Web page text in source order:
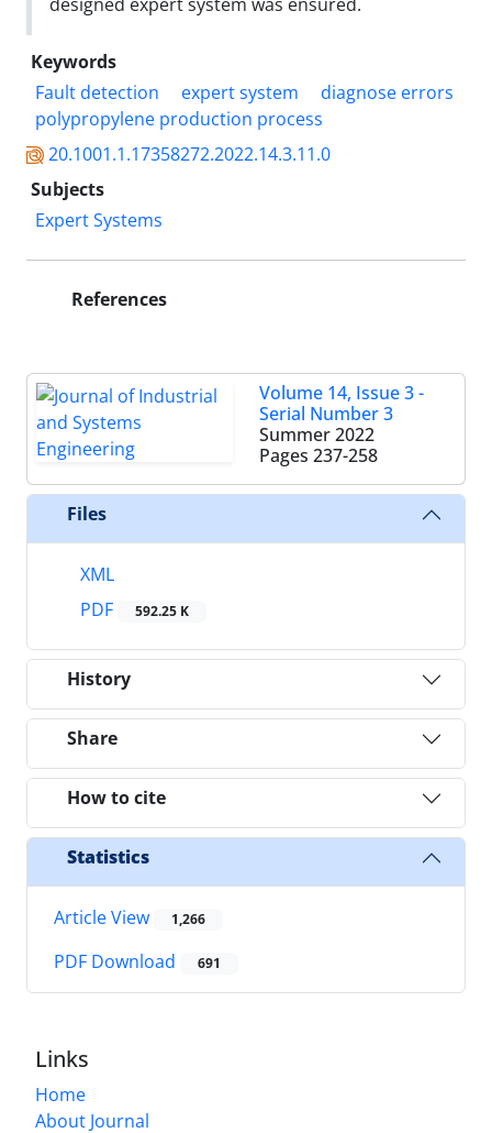
Keywords
Fault detection
expert system
diagnose errors
polypropylene production process
20.1001.1.17358272.2022.14.3.11.0
Subjects
Expert Systems
References
Volume 14, Issue 3 -
Serial Number 3
Summer 2022
Pages 237-258
Files
XML
PDF
592.25 K
History
Share
How to cite
Statistics
Article View 1,266
PDF Download 691
Links
Home
About Journal